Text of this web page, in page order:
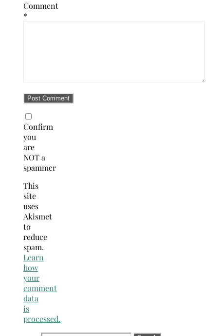
Comment
*
Confirm
you
are
NOT a
spammer
This
site
uses
Akismet
to
reduce
spam.
Learn
how
your
comment
data
is
processed.